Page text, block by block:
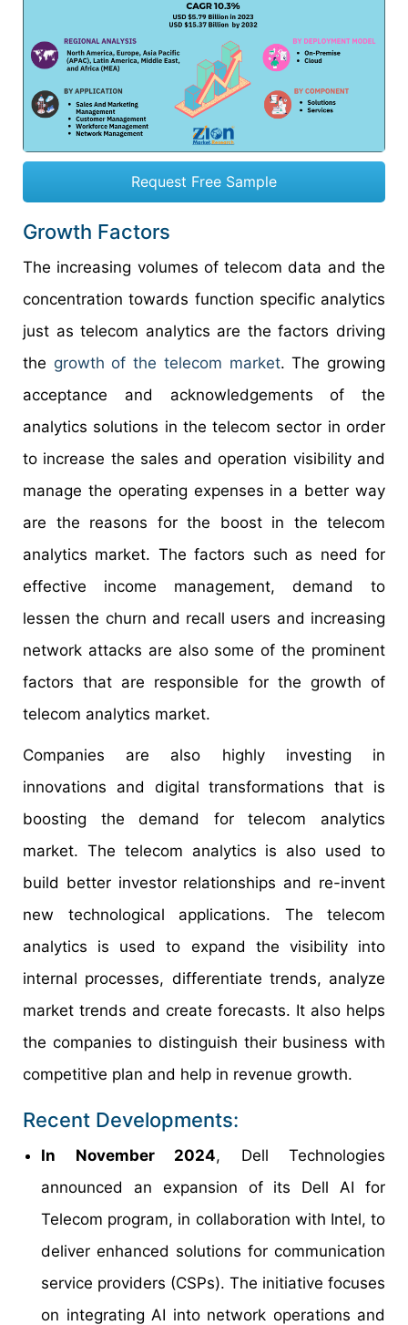
Request Free Sample
Growth Factors
The increasing volumes of telecom data and the
concentration towards function specific analytics
just as telecom analytics are the factors driving
the growth of the telecom market. The growing
acceptance and acknowledgements of the
analytics solutions in the telecom sector in order
to increase the sales and operation visibility and
manage the operating expenses in a better way
are the reasons for the boost in the telecom
analytics market. The factors such as need for
effective income management, demand to
lessen the churn and recall users and increasing
network attacks are also some of the prominent
factors that are responsible for the growth of
telecom analytics market.
Companies are also highly investing in
innovations and digital transformations that is
boosting the demand for telecom analytics
market. The telecom analytics is also used to
build better investor relationships and re-invent
new technological applications. The telecom
analytics is used to expand the visibility into
internal processes, differentiate trends, analyze
market trends and create forecasts. It also helps
the companies to distinguish their business with
competitive plan and help in revenue growth.
Recent Developments:
In November 2024, Dell Technologies
announced an expansion of its Dell AI for
Telecom program, in collaboration with Intel, to
deliver enhanced solutions for communication
service providers (CSPs). The initiative focuses
on integrating AI into network operations and